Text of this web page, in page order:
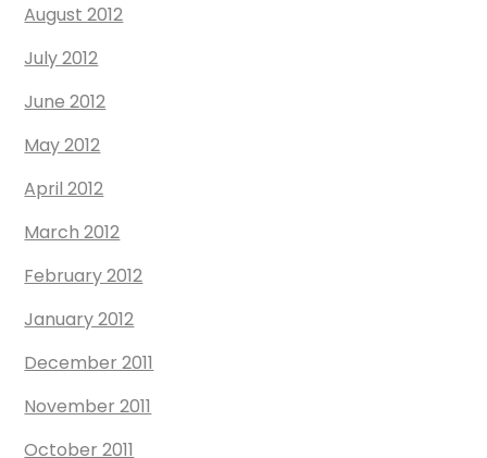
August 2012
July 2012
June 2012
May 2012
April 2012
March 2012
February 2012
January 2012
December 2011
November 2011
October 2011